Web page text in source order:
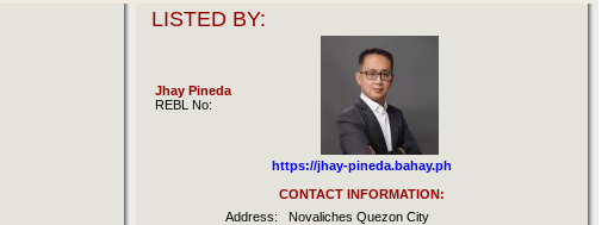
LISTED BY:
Jhay Pineda
REBL No:
https://jhay-pineda.bahay.ph
CONTACT INFORMATION:
Address:
Novaliches Quezon City